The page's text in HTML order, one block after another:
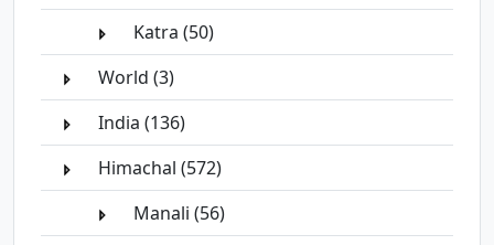
Katra (50)
World (3)
India (136)
Himachal (572)
Manali (56)